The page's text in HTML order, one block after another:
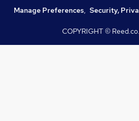
Manage Preferences, Security,
COPYRIGHT ©